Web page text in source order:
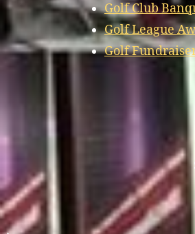
Golf Club
Golf League
Golf